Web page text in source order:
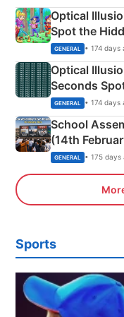
Optical
Spot the
Camping
GENERAL • 174 days
Optical
Seconds
GENERAL • 174 days
School
(14th
Sports,
GENERAL • 175 days
Sports